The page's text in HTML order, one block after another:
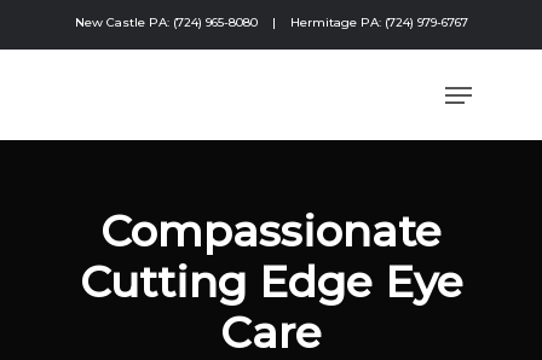
New Castle PA: (724) 965-8080| Hermitage PA: (724) 979-6767
Compassionate
Cutting Edge Eye
Care